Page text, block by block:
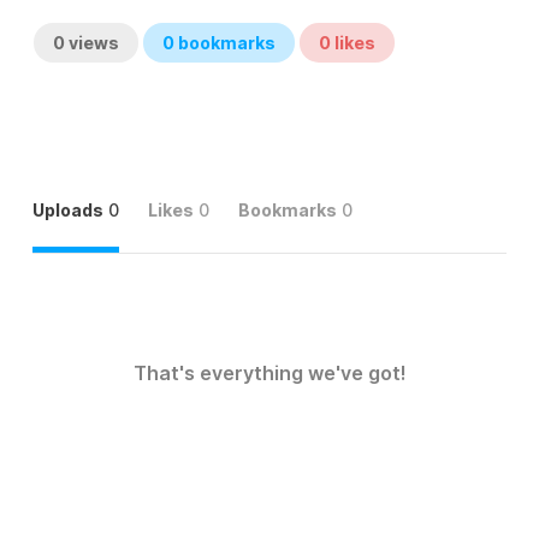
0 views 0 bookmarks 0 likes
Uploads 0 Likes 0 Bookmarks 0
That's everything we've got!